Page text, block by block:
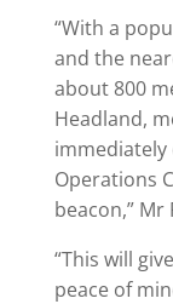
“With a
and the
about 800
Headland,
immediately
Operations
beacon,” Mr
“This will
peace of